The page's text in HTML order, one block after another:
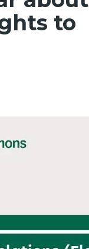
to